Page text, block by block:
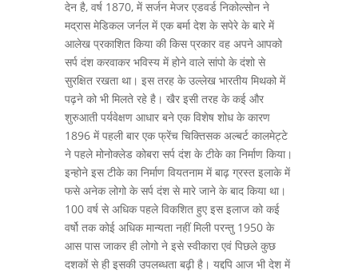
देन है, वर्ष 1870, में सर्जन मेजर एडवर्ड निकोल्सोन ने
मद्रास मेडिकल जर्नल में एक बर्मा देश के सपेरे के बारे में
आलेख प्रकाशित किया की किस प्रकार वह अपने आपको
सर्प दंश करवाकर भविस्य में होने वाले सांपो के दंशो से
सुरक्षित रखता था। इस तरह के उल्लेख भारतीय मिथको में
पढ़ने को भी मिलते रहे है। खैर इसी तरह के कई और
शुरुआती पर्यवेक्षण आधार बने एक विशेष शोध के कारण
1896 में पहली बार एक फ्रेंच चिक्तिसक अल्बर्ट कालमेट्टे
ने पहले मोनोक्लेड कोबरा सर्प दंश के टीके का निर्माण किया।
इन्होने इस टीके का निर्माण वियतनाम में बाढ़ ग्रस्त इलाके में
फसे अनेक लोगो के सर्प दंश से मारे जाने के बाद किया था।
100 वर्ष से अधिक पहले विकशित हुए इस इलाज को कई
वर्षो तक कोई अधिक मान्यता नहीं मिली परन्तु 1950 के
आस पास जाकर ही लोगो ने इसे स्वीकारा एवं पिछले कुछ
दशकों से ही इसकी उपलब्धता बढ़ी है। यद्दपि आज भी देश में